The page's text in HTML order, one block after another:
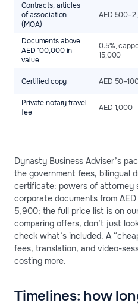
Contracts, articles
of association
(MOA)
AED
Documents above
AED 100,000 in
value
0.5%,
15,000
Certified copy AED
Private notary travel
fee
AED 1,000
Dynasty Business Adviser’s
the government fees, bilingual
certificate: powers of attorney
corporate documents from
5,900; the full price list is on
comparing offers, don’t just
check what’s included. A
fees, translation, and video-
costing more.
Timelines: how